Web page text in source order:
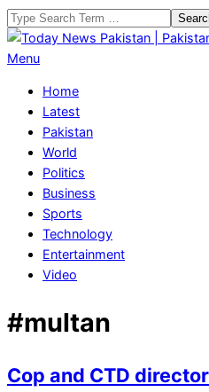
Skip
to
content
Search
Today
Pakistan
Pakistan
News
Breaking
News
Primary
Menu
Menu
Home
Latest
Pakistan
World
Politics
Business
Sports
Technology
Entertainment
Video
#multan
Cop and CTD